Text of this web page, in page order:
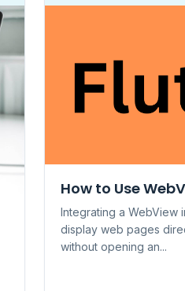
How to Use
Integrating a WebView
display web pages
without opening an...